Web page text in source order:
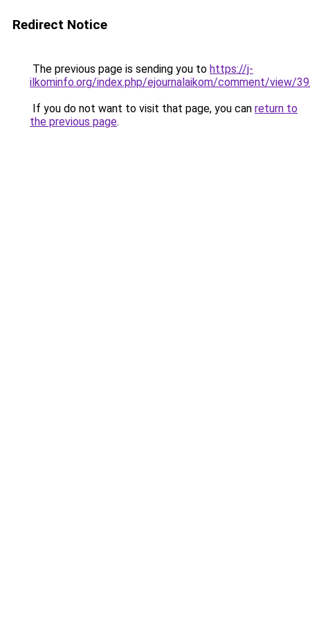
Redirect Notice
The previous page is sending you to https://j-
ilkominfo.org/index.php/ejournalaikom/comment/view/
If you do not want to visit that page, you can return to
the previous page.